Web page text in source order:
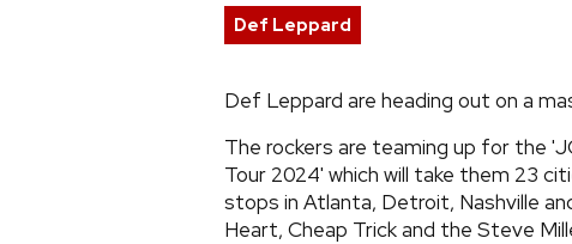
Def Leppard
Def Leppard are heading out on a
The rockers are teaming up for the
Tour 2024' which will take them 23
stops in Atlanta, Detroit, Nashville
Heart, Cheap Trick and the Steve